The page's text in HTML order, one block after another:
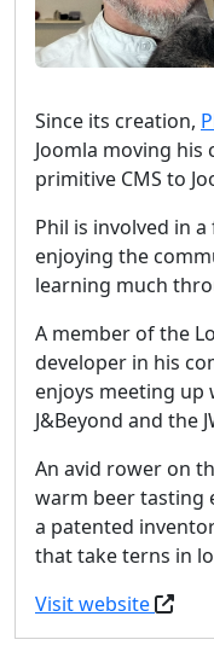
Since its creation,
Joomla moving his
primitive CMS to
Phil is involved in
enjoying the
learning much
A member of the
developer in his
enjoys meeting up
J&Beyond and the
An avid rower on
warm beer tasting
a patented
that take terns in
Visit website